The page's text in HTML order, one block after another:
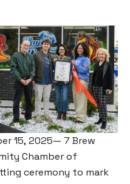
15, 2025— 7 Brew
Chamber of
ceremony to mark